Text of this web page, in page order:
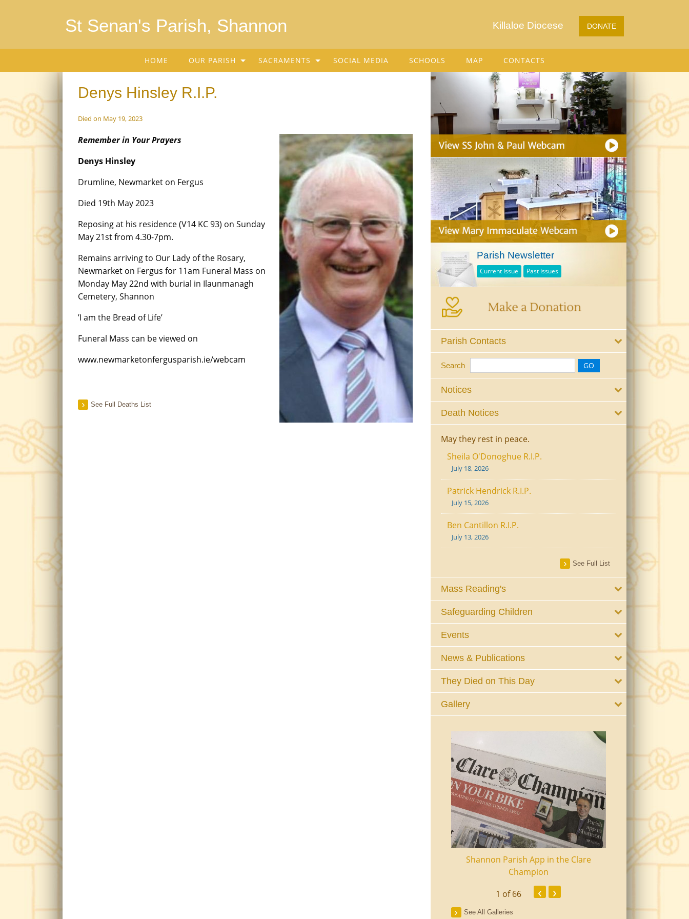
St Senan's Parish, Shannon DONATE
Killaloe Diocese
HOME OUR PARISH SACRAMENTS SOCIAL MEDIA SCHOOLS MAP CONTACTS
Denys Hinsley R.I.P.
Died on May 19, 2023
Remember in Your Prayers
Denys Hinsley
Drumline, Newmarket on Fergus
Died 19th May 2023
Reposing at his residence (V14 KC 93) on Sunday
May 21st from 4.30-7pm.
Remains arriving to Our Lady of the Rosary,
Newmarket on Fergus for 11am Funeral Mass on
Monday May 22nd with burial in Ilaunmanagh
Cemetery, Shannon
’I am the Bread of Life’
Funeral Mass can be viewed on
www.newmarketonfergusparish.ie/webcam
See Full Deaths List
Parish Newsletter
Current Issue Past Issues
Parish Contacts
Search
Notices
Death Notices
May they rest in peace.
Sheila O'Donoghue R.I.P.
July 18, 2026
Patrick Hendrick R.I.P.
July 15, 2026
Ben Cantillon R.I.P.
July 13, 2026
See Full List
Mass Reading's
Safeguarding Children
Events
News & Publications
They Died on This Day
Gallery
Shannon Parish App in the Clare
Champion
Shannon Senior
1 of 66 ‹ ›
See All Galleries